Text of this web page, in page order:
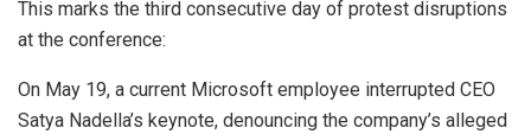
This marks the third consecutive day of protest disruptions
at the conference:
On May 19, a current Microsoft employee interrupted CEO
Satya Nadella’s keynote, denouncing the company’s alleged